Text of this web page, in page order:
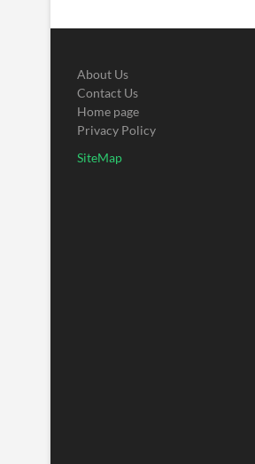
About Us
Contact Us
Home page
Privacy Policy
SiteMap